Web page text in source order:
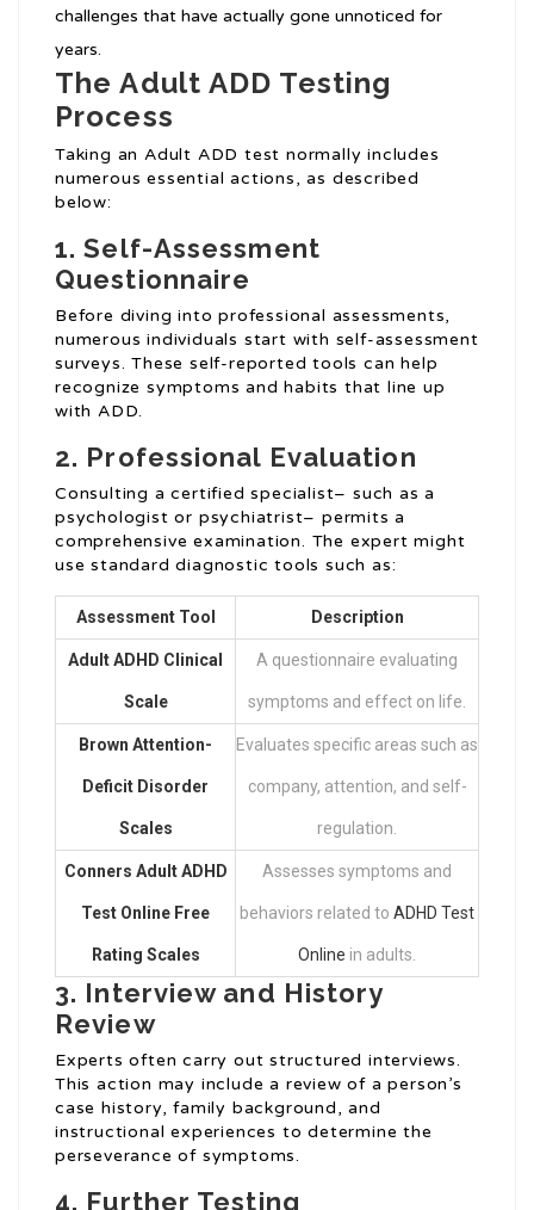
challenges that have actually gone unnoticed for
years.
The Adult ADD Testing
Process
Taking an Adult ADD test normally includes
numerous essential actions, as described
below:
1. Self-Assessment
Questionnaire
Before diving into professional assessments,
numerous individuals start with self-assessment
surveys. These self-reported tools can help
recognize symptoms and habits that line up
with ADD.
2. Professional Evaluation
Consulting a certified specialist– such as a
psychologist or psychiatrist– permits a
comprehensive examination. The expert might
use standard diagnostic tools such as:
Assessment Tool Description
Adult ADHD Clinical
Scale
A questionnaire evaluating
symptoms and effect on life.
Brown Attention-
Deficit Disorder
Scales
Evaluates specific areas such as
company, attention, and self-
regulation.
Conners AdultADHD
Test Online Free
Rating Scales
Assesses symptoms and
behaviors related to ADHD Test
Online in adults.
3. Interview and History
Review
Experts often carry out structured interviews.
This action may include a review of a person’s
case history, family background, and
instructional experiences to determine the
perseverance of symptoms.
4. Further Testing